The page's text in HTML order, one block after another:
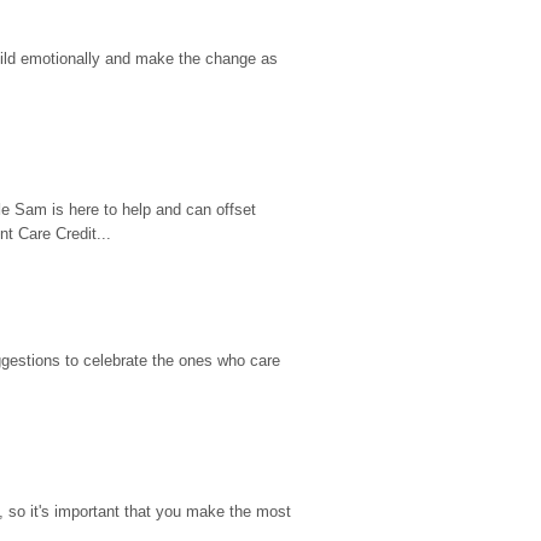
emotionally and make the change as
Sam is here to help and can offset
Care Credit...
to celebrate the ones who care
so it's important that you make the most